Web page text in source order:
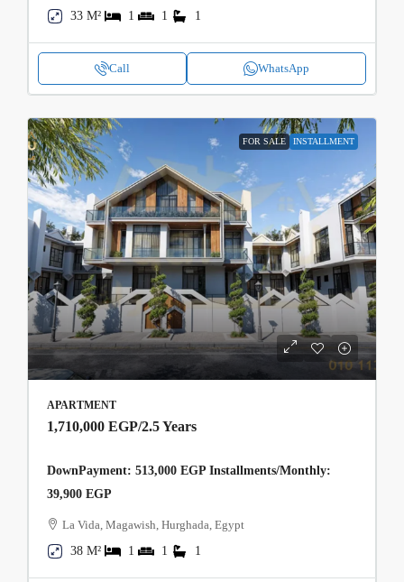
33 M² 1 1 1
Call WhatsApp
FOR SALE INSTALLMENT
APARTMENT
1,710,000 EGP/2.5 Years
DownPayment: 513,000 EGP Installments/Monthly:
39,900 EGP
La Vida, Magawish, Hurghada, Egypt
38 M²
1 1 1